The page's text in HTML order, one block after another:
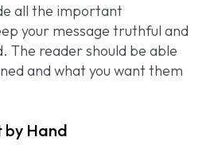
all the important
your message truthful and
The reader should be able
and what you want them
by Hand